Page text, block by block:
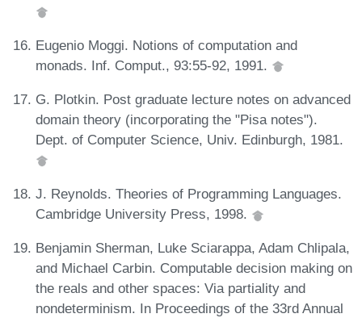
Eugenio Moggi. Notions of computation and
monads. Inf. Comput., 93:55-92, 1991.
G. Plotkin. Post graduate lecture notes on advanced
domain theory (incorporating the "Pisa notes").
Dept. of Computer Science, Univ. Edinburgh, 1981.
J. Reynolds. Theories of Programming Languages.
Cambridge University Press, 1998.
Benjamin Sherman, Luke Sciarappa, Adam Chlipala,
and Michael Carbin. Computable decision making on
the reals and other spaces: Via partiality and
nondeterminism. In Proceedings of the 33rd Annual